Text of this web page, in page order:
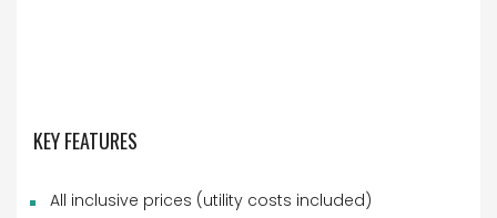
KEY FEATURES
All inclusive prices (utility costs included)